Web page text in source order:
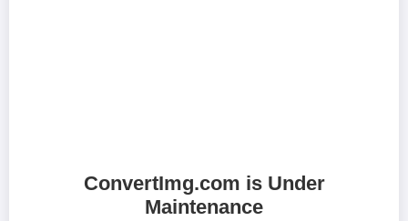
ConvertImg.com is Under
Maintenance